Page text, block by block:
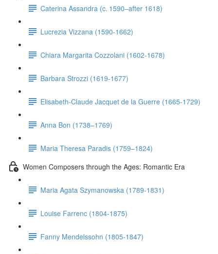
Caterina Assandra (c. 1590–after 1618)
Lucrezia Vizzana (1590-1662)
Chiara Margarita Cozzolani (1602-1678)
Barbara Strozzi (1619-1677)
Elisabeth-Claude Jacquet de la Guerre (1665-1729)
Anna Bon (1738–1769)
Maria Theresa Paradis (1759–1824)
Women Composers through the Ages: Romantic Era
Maria Agata Szymanowska (1789-1831)
Louise Farrenc (1804-1875)
Fanny Mendelssohn (1805-1847)